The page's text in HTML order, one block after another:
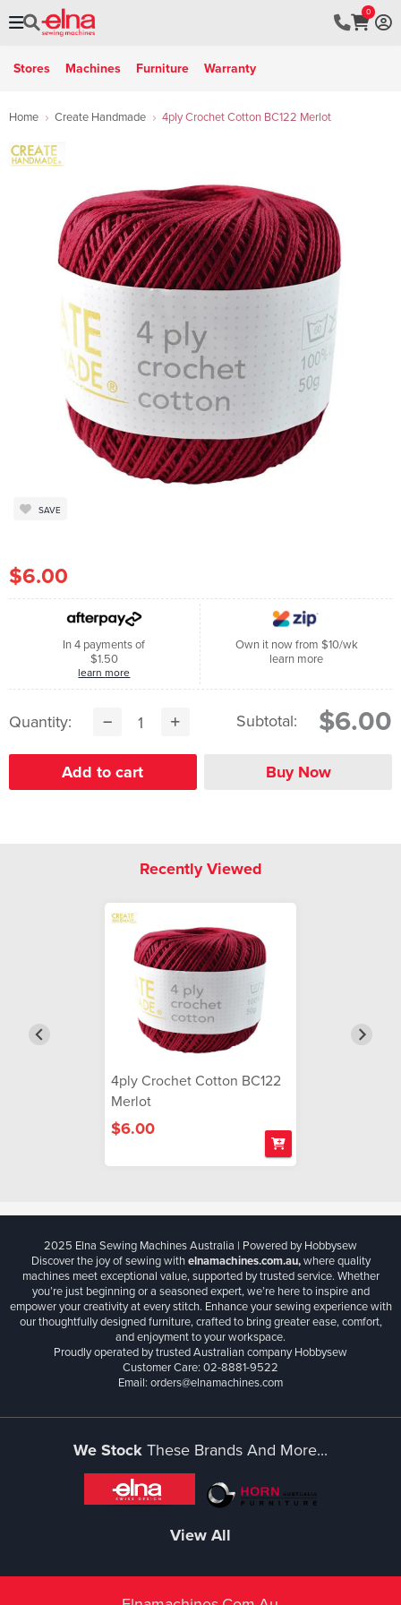
0
Stores Machines Furniture Warranty
Home Create Handmade 4ply Crochet Cotton BC122 Merlot
SAVE
$6.00
In 4 payments of
$1.50
learn more
Own it now from $10/wk
learn more
Quantity: Subtotal: $6.00
Recently Viewed
4ply Crochet Cotton BC122
Merlot
$6.00
2025 Elna Sewing Machines Australia | Powered by Hobbysew
Discover the joy of sewing withelnamachines.com.au,where quality
machines meet exceptional value, supported by trusted service. Whether
you’re just beginning or a seasoned expert, we’re here to inspire and
empower your creativity at every stitch. Enhance your sewing experience with
our thoughtfully designed furniture, crafted to bring greater ease, comfort,
and enjoyment to your workspace.
Proudly operated by trusted Australian company Hobbysew
Customer Care: 02-8881-9522
Email: orders@elnamachines.com
We Stock These Brands And More...
View All